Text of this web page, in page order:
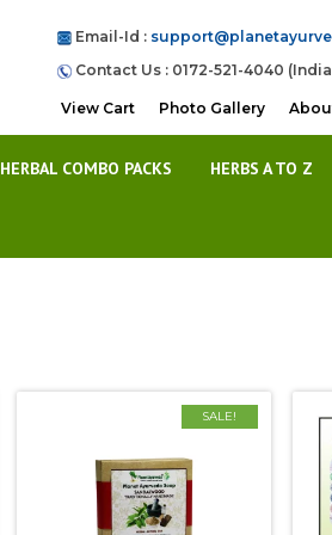
Email-Id :
Contact Us : 0172-521-4040
View Cart Photo Gallery
HERBAL COMBO PACKS HERBS A TO Z
SALE!